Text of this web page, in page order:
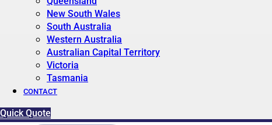
New South Wales
South Australia
Western Australia
Australian Capital Territory
Victoria
Tasmania
CONTACT
Quick Quote